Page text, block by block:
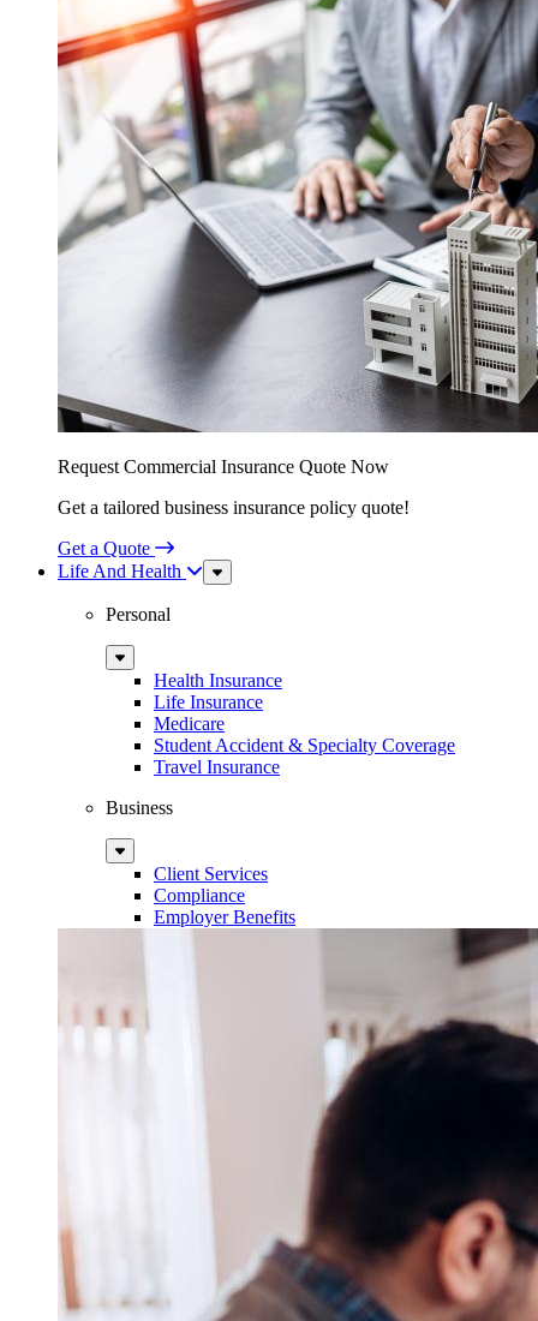
Request Commercial Insurance Quote Now
Get a tailored business insurance policy quote!
Get a Quote
Life And Health
Sub
Menu
Personal
Sub
MenuHealth Insurance
Life Insurance
Medicare
Student Accident & Specialty Coverage
Travel Insurance
Business
Sub
MenuClient Services
Compliance
Employer Benefits